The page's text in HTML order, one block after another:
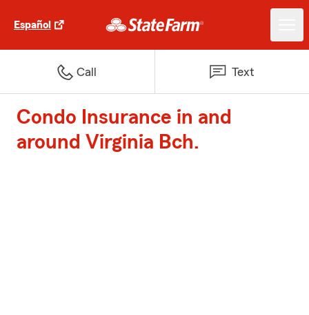
Español
Call Text
Condo Insurance in and
around Virginia Bch.